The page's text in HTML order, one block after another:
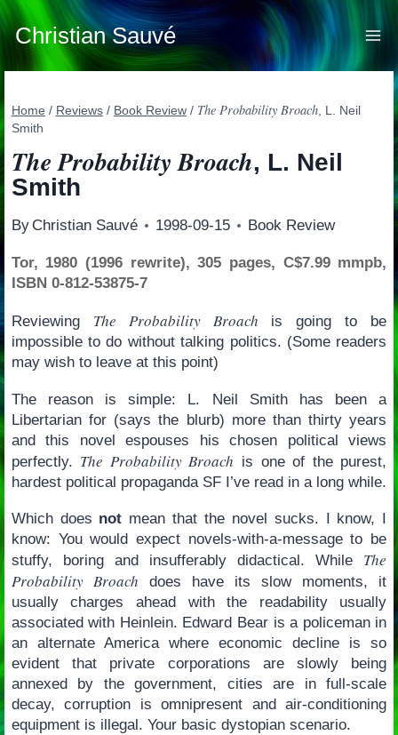
Skip
to
content
Christian Sauvé
Home / Reviews / Book Review / The Probability Broach, L. Neil
Smith
The Probability Broach, L. Neil
Smith
By Christian Sauvé 1998-09-15 Book Review
Tor, 1980 (1996 rewrite), 305 pages, C$7.99 mmpb,
ISBN 0-812-53875-7
Reviewing The Probability Broach is going to be
impossible to do without talking politics. (Some readers
may wish to leave at this point)
The reason is simple: L. Neil Smith has been a
Libertarian for (says the blurb) more than thirty years
and this novel espouses his chosen political views
perfectly. The Probability Broach is one of the purest,
hardest political propaganda SF I’ve read in a long while.
Which does not mean that the novel sucks. I know, I
know: You would expect novels-with-a-message to be
stuffy, boring and insufferably didactical. While The
Probability Broach does have its slow moments, it
usually charges ahead with the readability usually
associated with Heinlein. Edward Bear is a policeman in
an alternate America where economic decline is so
evident that private corporations are slowly being
annexed by the government, cities are in full-scale
decay, corruption is omnipresent and air-conditioning
equipment is illegal. Your basic dystopian scenario.